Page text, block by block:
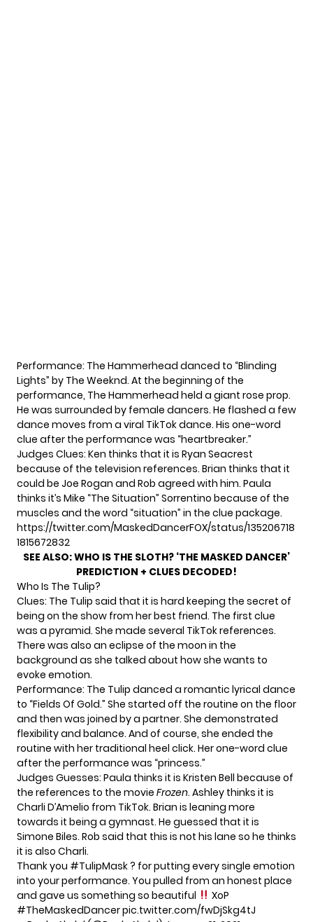
Performance: The Hammerhead danced to “Blinding
Lights” by The Weeknd. At the beginning of the
performance, The Hammerhead held a giant rose prop.
He was surrounded by female dancers. He flashed a few
dance moves from a viral TikTok dance. His one-word
clue after the performance was “heartbreaker.”
Judges Clues: Ken thinks that it is Ryan Seacrest
because of the television references. Brian thinks that it
could be Joe Rogan and Rob agreed with him. Paula
thinks it’s Mike “The Situation” Sorrentino because of the
muscles and the word “situation” in the clue package.
https://twitter.com/MaskedDancerFOX/status/135206718
1815672832
SEE ALSO:WHO IS THE SLOTH? ‘THE MASKED DANCER’
PREDICTION + CLUES DECODED!
Who Is The Tulip?
Clues: The Tulip said that it is hard keeping the secret of
being on the show from her best friend. The first clue
was a pyramid. She made several TikTok references.
There was also an eclipse of the moon in the
background as she talked about how she wants to
evoke emotion.
Performance: The Tulip danced a romantic lyrical dance
to “Fields Of Gold.” She started off the routine on the floor
and then was joined by a partner. She demonstrated
flexibility and balance. And of course, she ended the
routine with her traditional heel click. Her one-word clue
after the performance was “princess.”
Judges Guesses: Paula thinks it is Kristen Bell because of
the references to the movie Frozen. Ashley thinks it is
Charli D’Amelio from TikTok. Brian is leaning more
towards it being a gymnast. He guessed that it is
Simone Biles. Rob said that this is not his lane so he thinks
it is also Charli.
Thank you #TulipMask? for putting every single emotion
into your performance. You pulled from an honest place
and gave us something so beautiful
XoP
#TheMaskedDancerpic.twitter.com/fwDjSkg4tJ